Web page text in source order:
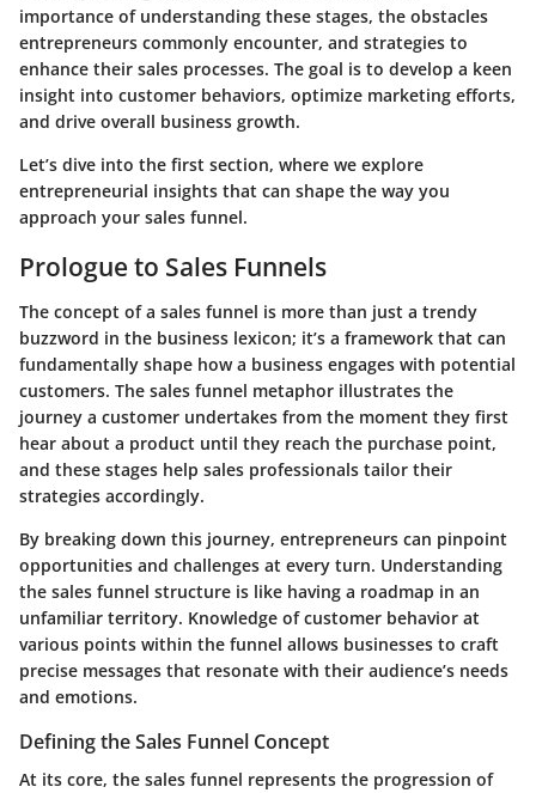
importance of understanding these stages, the obstacles
entrepreneurs commonly encounter, and strategies to
enhance their sales processes. The goal is to develop a keen
insight into customer behaviors, optimize marketing efforts,
and drive overall business growth.
Let’s dive into the first section, where we explore
entrepreneurial insights that can shape the way you
approach your sales funnel.
Prologue to Sales Funnels
The concept of a sales funnel is more than just a trendy
buzzword in the business lexicon; it’s a framework that can
fundamentally shape how a business engages with potential
customers. The sales funnel metaphor illustrates the
journey a customer undertakes from the moment they first
hear about a product until they reach the purchase point,
and these stages help sales professionals tailor their
strategies accordingly.
By breaking down this journey, entrepreneurs can pinpoint
opportunities and challenges at every turn. Understanding
the sales funnel structure is like having a roadmap in an
unfamiliar territory. Knowledge of customer behavior at
various points within the funnel allows businesses to craft
precise messages that resonate with their audience’s needs
and emotions.
Defining the Sales Funnel Concept
At its core, the sales funnel represents the progression of